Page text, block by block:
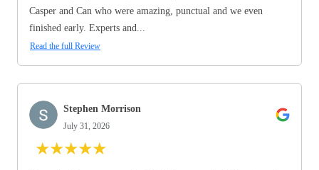
Casper and Can who were amazing, punctual and we even
finished early. Experts and...
Read the full Review
Stephen Morrison
July 31, 2026
★★★★★